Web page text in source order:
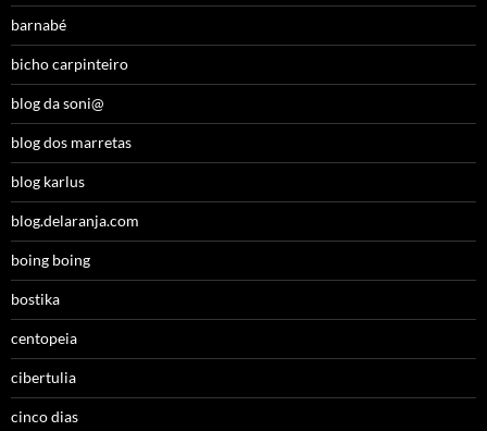
barnabé
bicho carpinteiro
blog da soni@
blog dos marretas
blog karlus
blog.delaranja.com
boing boing
bostika
centopeia
cibertulia
cinco dias